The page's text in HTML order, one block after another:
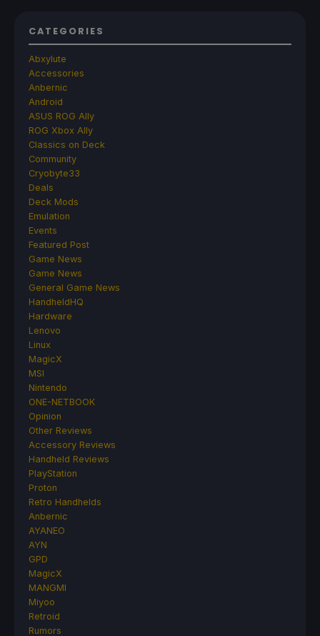
CATEGORIES
Abxylute
Accessories
Anbernic
Android
ASUS ROG Ally
ROG Xbox Ally
Classics on Deck
Community
Cryobyte33
Deals
Deck Mods
Emulation
Events
Featured Post
Game News
Game News
General Game News
HandheldHQ
Hardware
Lenovo
Linux
MagicX
MSI
Nintendo
ONE-NETBOOK
Opinion
Other Reviews
Accessory Reviews
Handheld Reviews
PlayStation
Proton
Retro Handhelds
Anbernic
AYANEO
AYN
GPD
MagicX
MANGMI
Miyoo
Retroid
Rumors